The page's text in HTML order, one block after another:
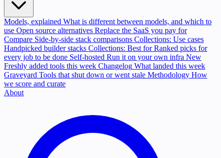
Models, explained What is different between models, and which to
use Open source alternatives Replace the SaaS you pay for
Compare Side-by-side stack comparisons Collections: Use cases
Handpicked builder stacks Collections: Best for Ranked picks for
every job to be done Self-hosted Run it on your own infra New
Freshly added tools this week Changelog What landed this week
Graveyard Tools that shut down or went stale Methodology How
we score and curate
About